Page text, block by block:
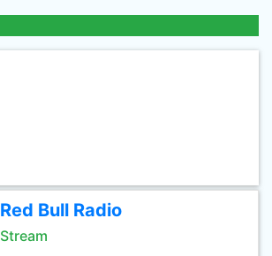
Red Bull Radio
Stream